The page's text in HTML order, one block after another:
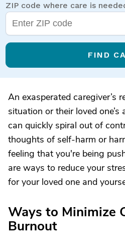
ZIP code where care is
FIND
An exasperated caregiver’s
situation or their loved
can quickly spiral out of
thoughts of self-harm or
feeling that you're being
are ways to reduce your
for your loved one and
Ways to Minimize
Burnout